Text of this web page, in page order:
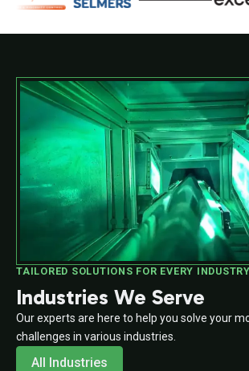
TAILORED SOLUTIONS FOR EVERY INDUSTRY
Industries We Serve
Our experts are here to help you solve your
challenges in various industries.
All Industries